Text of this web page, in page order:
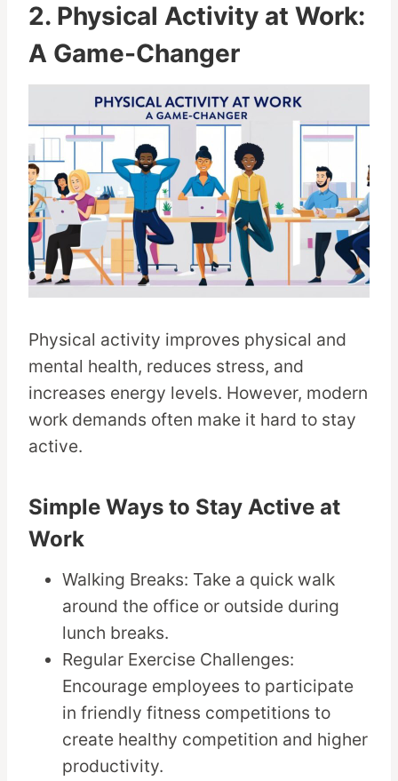
2. Physical Activity at Work:
A Game-Changer
Physical activity improves physical and
mental health, reduces stress, and
increases energy levels. However, modern
work demands often make it hard to stay
active.
Simple Ways to Stay Active at
Work
Walking Breaks: Take a quick walk
around the office or outside during
lunch breaks.
Regular Exercise Challenges:
Encourage employees to participate
in friendly fitness competitions to
create healthy competition and higher
productivity.